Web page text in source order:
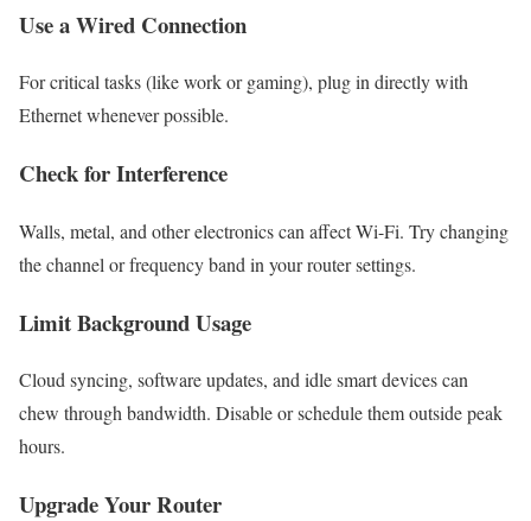
Use a Wired Connection
For critical tasks (like work or gaming), plug in directly with
Ethernet whenever possible.
Check for Interference
Walls, metal, and other electronics can affect Wi-Fi. Try changing
the channel or frequency band in your router settings.
Limit Background Usage
Cloud syncing, software updates, and idle smart devices can
chew through bandwidth. Disable or schedule them outside peak
hours.
Upgrade Your Router